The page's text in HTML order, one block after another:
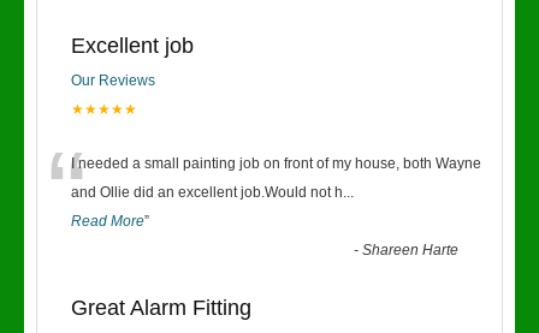
Excellent job
Our Reviews
★★★★★
“I needed a small painting job on front of my house, both Wayne
and Ollie did an excellent job.Would not h...
Read More”
-Shareen Harte
Great Alarm Fitting